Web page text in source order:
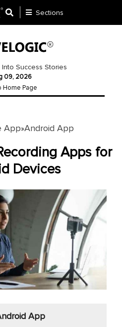
Sections
Into Success Stories
09, 2026
Home Page
App»Android App
Apps for
Devices
App